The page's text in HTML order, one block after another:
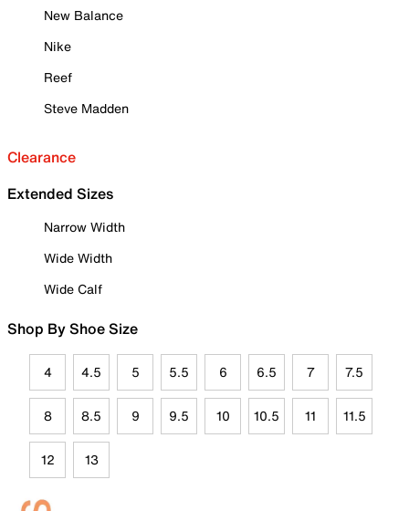
New Balance
Nike
Reef
Steve Madden
Clearance
Extended Sizes
Narrow Width
Wide Width
Wide Calf
Shop By Shoe Size
4 4.5 5 5.5 6 6.5 7 7.5
8 8.5 9 9.5 10 10.5 11 11.5
12 13